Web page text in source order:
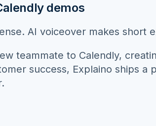
demos
AI voiceover makes short
teammate to Calendly,
success, Explaino ships a